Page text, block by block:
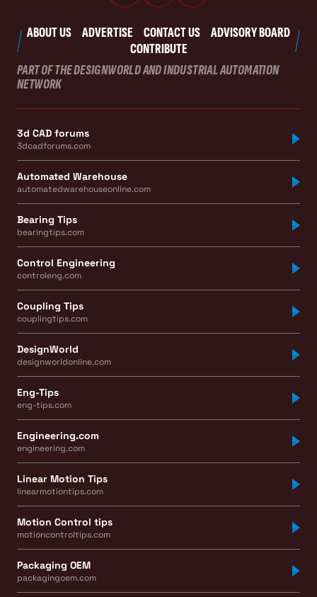
ABOUT US ADVERTISE CONTACT US
ADVISORY BOARD
CONTRIBUTE
PART OF THE DESIGNWORLD AND INDUSTRIAL AUTOMATION
NETWORK
3d CAD forums
3dcadforums.com
Automated Warehouse
automatedwarehouseonline.com
Bearing Tips
bearingtips.com
Control Engineering
controleng.com
Coupling Tips
couplingtips.com
DesignWorld
designworldonline.com
Eng-Tips
eng-tips.com
Engineering.com
engineering.com
Linear Motion Tips
linearmotiontips.com
Motion Control tips
motioncontroltips.com
Packaging OEM
packagingoem.com